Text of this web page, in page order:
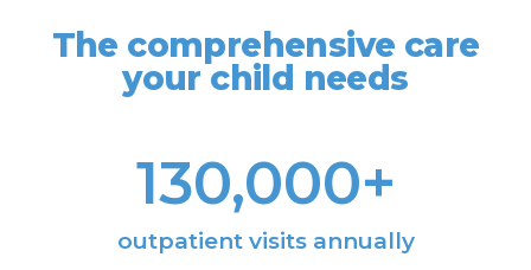
The comprehensive care
your child needs
outpatient visits annually
130,000+